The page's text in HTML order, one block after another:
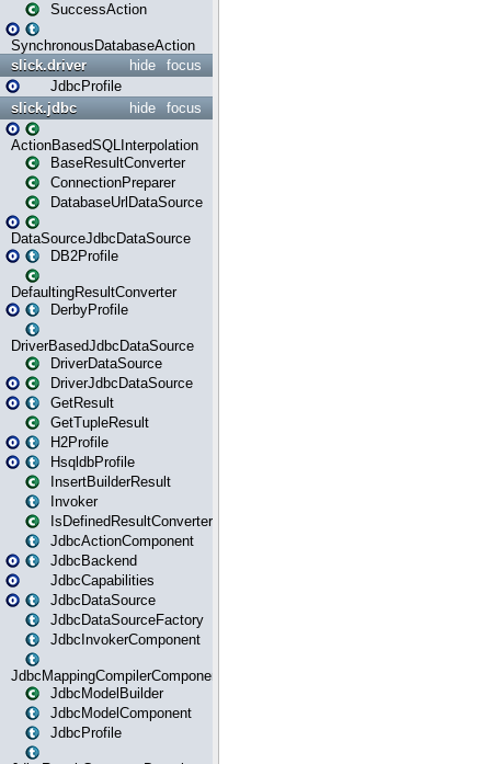
SuccessAction
SynchronousDatabaseAction
focus
hide
slick.driver
JdbcProfile
focus
hide
slick.jdbc
ActionBasedSQLInterpolation
BaseResultConverter
ConnectionPreparer
DatabaseUrlDataSource
DataSourceJdbcDataSource
DB2Profile
DefaultingResultConverter
DerbyProfile
DriverBasedJdbcDataSource
DriverDataSource
DriverJdbcDataSource
GetResult
GetTupleResult
H2Profile
HsqldbProfile
InsertBuilderResult
Invoker
IsDefinedResultConverter
JdbcActionComponent
JdbcBackend
JdbcCapabilities
JdbcDataSource
JdbcDataSourceFactory
JdbcInvokerComponent
JdbcMappingCompilerComponent
JdbcModelBuilder
JdbcModelComponent
JdbcProfile